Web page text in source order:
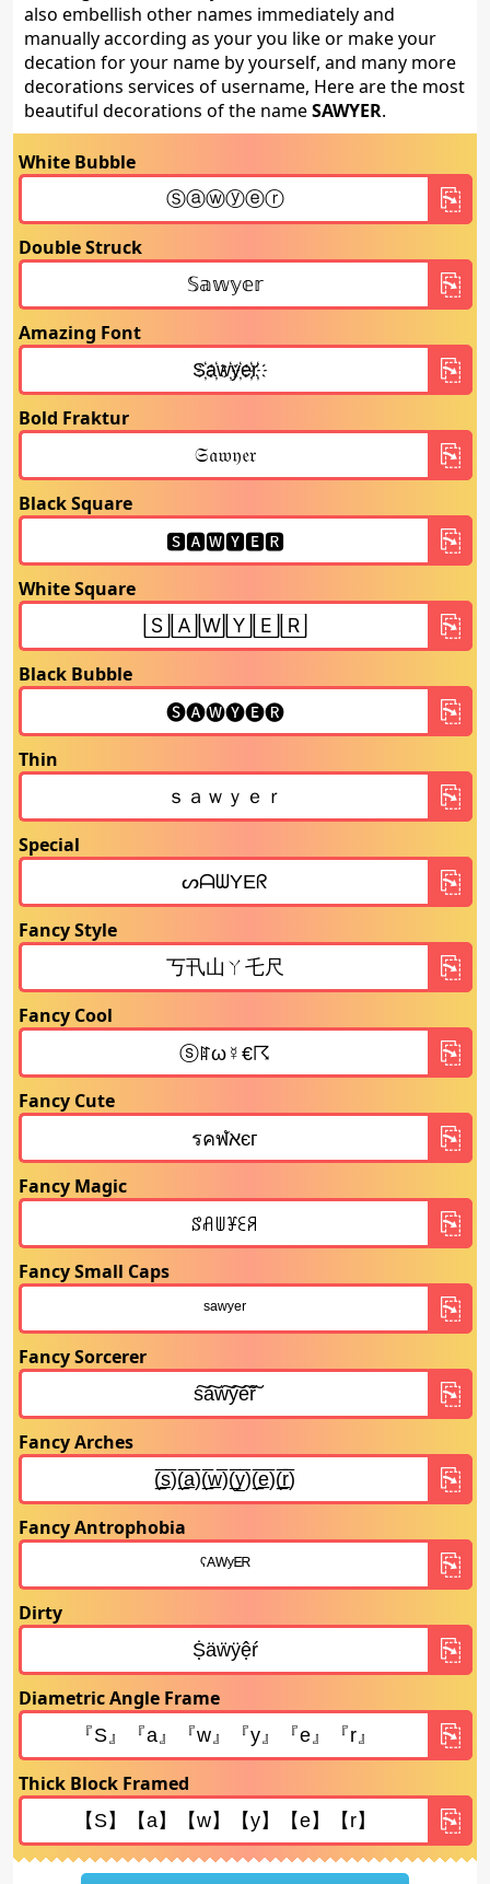
also embellish other names immediately and
manually according as your you like or make your
decation for your name by yourself, and many more
decorations services of username, Here are the most
beautiful decorations of the nameSAWYER.
White Bubble
Double Struck
Amazing Font
Bold Fraktur
Black Square
White Square
Black Bubble
Thin
Special
Fancy Style
Fancy Cool
Fancy Cute
Fancy Magic
Fancy Small Caps
Fancy Sorcerer
Fancy Arches
Fancy Antrophobia
Dirty
Diametric Angle Frame
Thick Block Framed